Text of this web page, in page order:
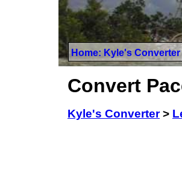
Home: Kyle's Converter
Convert
Kyle's Converter>